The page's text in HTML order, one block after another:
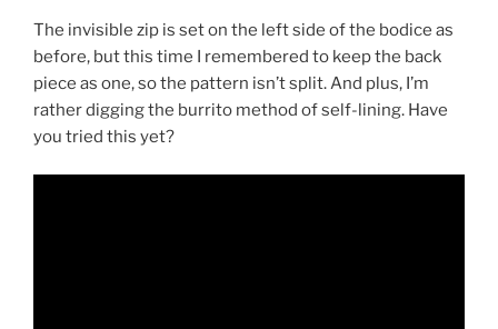
The invisible zip is set on the left side of the bodice as
before, but this time I remembered to keep the back
piece as one, so the pattern isn’t split. And plus, I’m
rather digging the burrito method of self-lining. Have
you tried this yet?